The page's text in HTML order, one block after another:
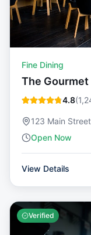
Fine Dining
The
4.8(
123 Main
Open Now
View Details
Verified